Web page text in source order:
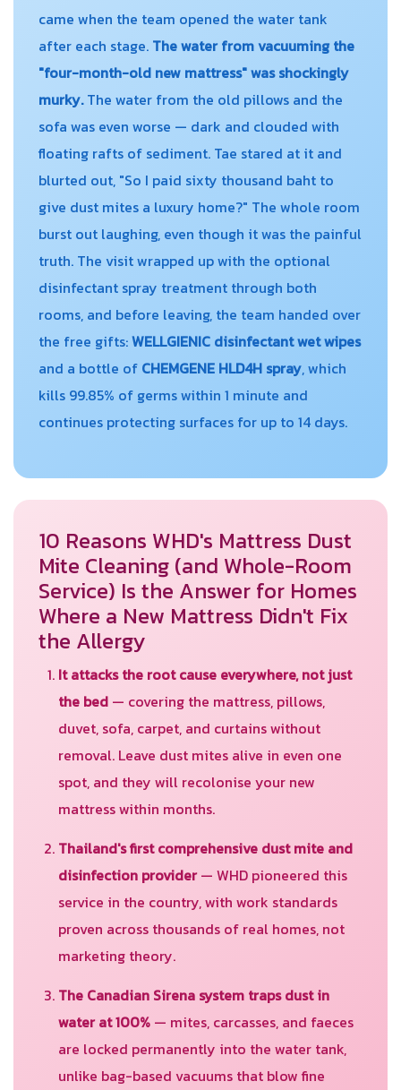
came when the team opened the water tank
after each stage. The water from vacuuming the
"four-month-old new mattress" was shockingly
murky.The water from the old pillows and the
sofa was even worse — dark and clouded with
floating rafts of sediment. Tae stared at it and
blurted out, "So I paid sixty thousand baht to
give dust mites a luxury home?" The whole room
burst out laughing, even though it was the painful
truth. The visit wrapped up with the optional
disinfectant spray treatment through both
rooms, and before leaving, the team handed over
the free gifts:WELLGIENIC disinfectant wet wipes
and a bottle of CHEMGENE HLD4H spray, which
kills 99.85% of germs within 1 minute and
continues protecting surfaces for up to 14 days.
10 Reasons WHD's Mattress Dust
Mite Cleaning (and Whole-Room
Service) Is the Answer for Homes
Where a New Mattress Didn't Fix
the Allergy
It attacks the root cause everywhere, not just
the bed — covering the mattress, pillows,
duvet, sofa, carpet, and curtains without
removal. Leave dust mites alive in even one
spot, and they will recolonise your new
mattress within months.
Thailand's first comprehensive dust mite and
disinfection provider— WHD pioneered this
service in the country, with work standards
proven across thousands of real homes, not
marketing theory.
The Canadian Sirena system traps dust in
water at 100% — mites, carcasses, and faeces
are locked permanently into the water tank,
unlike bag-based vacuums that blow fine